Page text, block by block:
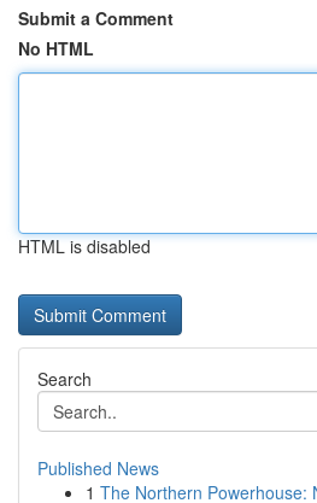
Submit a Comment
No HTML
HTML is disabled
Search
Published News
1 The Northern Powerhouse: